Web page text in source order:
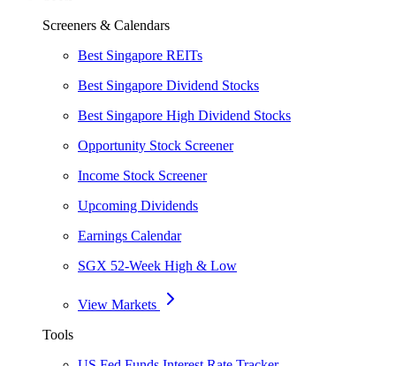
Screeners & Calendars
Best Singapore REITs
Best Singapore Dividend Stocks
Best Singapore High Dividend Stocks
Opportunity Stock Screener
Income Stock Screener
Upcoming Dividends
Earnings Calendar
SGX 52-Week High & Low
View Markets
Tools